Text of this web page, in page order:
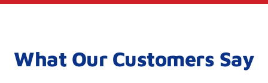
What Our Customers Say